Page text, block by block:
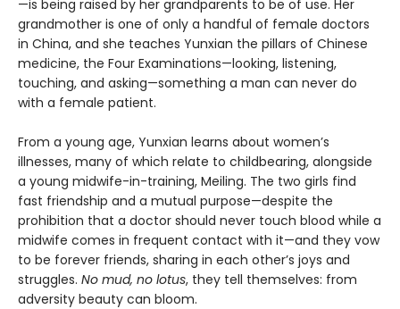
—is being raised by her grandparents to be of use. Her
grandmother is one of only a handful of female doctors
in China, and she teaches Yunxian the pillars of Chinese
medicine, the Four Examinations—looking, listening,
touching, and asking—something a man can never do
with a female patient.
From a young age, Yunxian learns about women’s
illnesses, many of which relate to childbearing, alongside
a young midwife-in-training, Meiling. The two girls find
fast friendship and a mutual purpose—despite the
prohibition that a doctor should never touch blood while a
midwife comes in frequent contact with it—and they vow
to be forever friends, sharing in each other’s joys and
struggles. No mud, no lotus, they tell themselves: from
adversity beauty can bloom.